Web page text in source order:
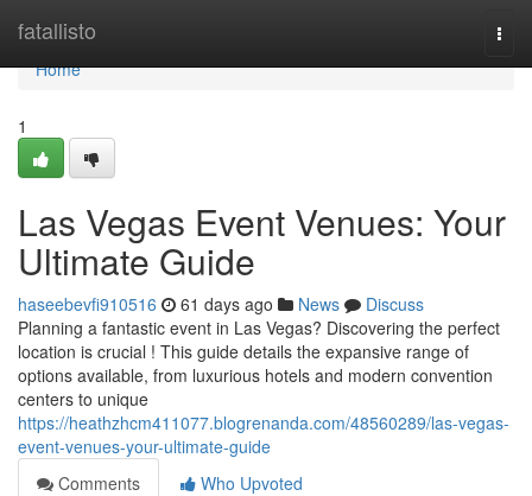
fatallisto
Home
Home
1
Las Vegas Event Venues: Your
Ultimate Guide
haseebevfi910516 61 days ago News
Discuss
Planning a fantastic event in Las Vegas? Discovering the perfect
location is crucial ! This guide details the expansive range of
options available, from luxurious hotels and modern convention
centers to unique
https://heathzhcm411077.blogrenanda.com/48560289/las-vegas-
event-venues-your-ultimate-guide
Comments
Who Upvoted